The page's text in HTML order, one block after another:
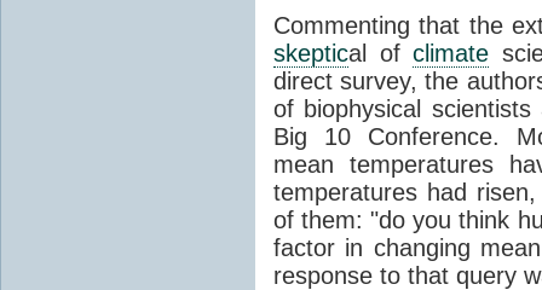
Commenting that the
skeptical ofclimate
direct survey, the
of biophysical
Big 10 Conference.
mean temperatures
temperatures had
of them: "do you think
factor in changing
response to that query